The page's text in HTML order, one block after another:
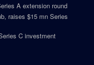
A extension round
raises $15 mn Series
C investment